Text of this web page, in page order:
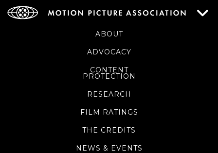
ABOUT
ADVOCACY
CONTENT
PROTECTION
RESEARCH
FILM RATINGS
THE CREDITS
NEWS & EVENTS